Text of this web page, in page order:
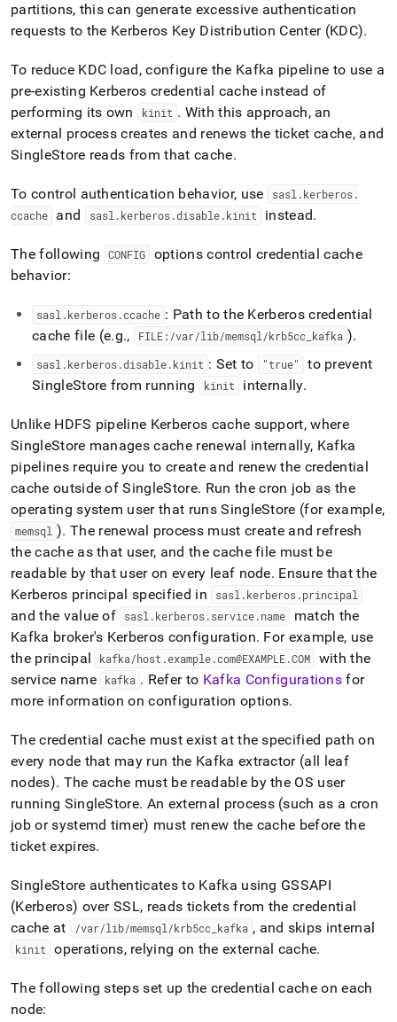
partitions, this can generate excessive authentication
requests to the Kerberos Key Distribution Center (KDC).
To reduce KDC load, configure the Kafka pipeline to use a
pre-existing Kerberos credential cache instead of
performing its own
kinit . With this approach, an
external process creates and renews the ticket cache, and
SingleStore reads from that cache.
To control authentication behavior, use sasl .kerberos.
ccache
and sasl .kerberos.disable.kinit instead.
The following CONFIG
options control credential cache
behavior:
sasl .kerberos.ccache : Path to the Kerberos credential
cache file (e.g., FILE:/var/lib/memsql/krb5cc kafka ).
sasl .kerberos.disable.kinit : Set to "true"
to prevent
SingleStore from running kinit internally.
Unlike HDFS pipeline Kerberos cache support, where
SingleStore manages cache renewal internally, Kafka
pipelines require you to create and renew the credential
cache outside ofSingleStore. Run the cron job as the
operating system user that runsSingleStore (for example,
memsql ). The renewal process must create and refresh
the cache as that user, and the cache file must be
readable by that user on every leaf node. Ensure that the
Kerberos principal specified in
sasl .kerberos.principal
and the value of sasl .kerberos.service.name
match the
Kafka broker's Kerberos configuration. For example, use
the principal
kafka/host .example.com@EXAMPLE.COM
with the
service name
kafka . Refer to Kafka Configurations for
more information on configuration options.
The credential cache must exist at the specified path on
every node that may run the Kafka extractor (all leaf
nodes). The cache must be readable by the OS user
running SingleStore. An external process (such as a cron
job or systemd timer) must renew the cache before the
ticket expires.
SingleStore authenticates to Kafka using GSSAPI
(Kerberos) over SSL, reads tickets from the credential
cache at
/var/lib/memsql/krb5cc kafka , and skips internal
kinit operations, relying on the external cache.
The following steps set up the credential cache on each
node: